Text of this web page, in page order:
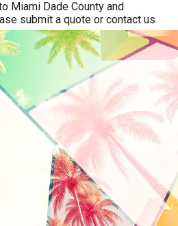
Miami Dade County and
submit a quote or contact us
area.